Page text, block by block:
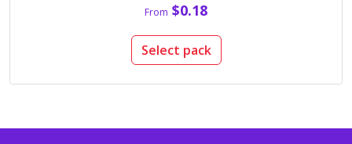
From $0.18
Select pack